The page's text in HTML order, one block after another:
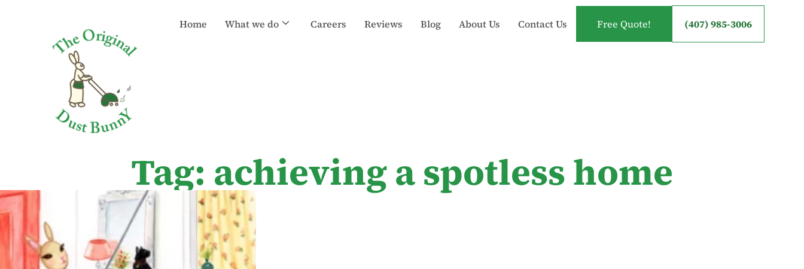
Home What we do Careers Reviews Blog About Us Contact Us Free Quote! (407) 985-3006
Tag: achieving a spotless home